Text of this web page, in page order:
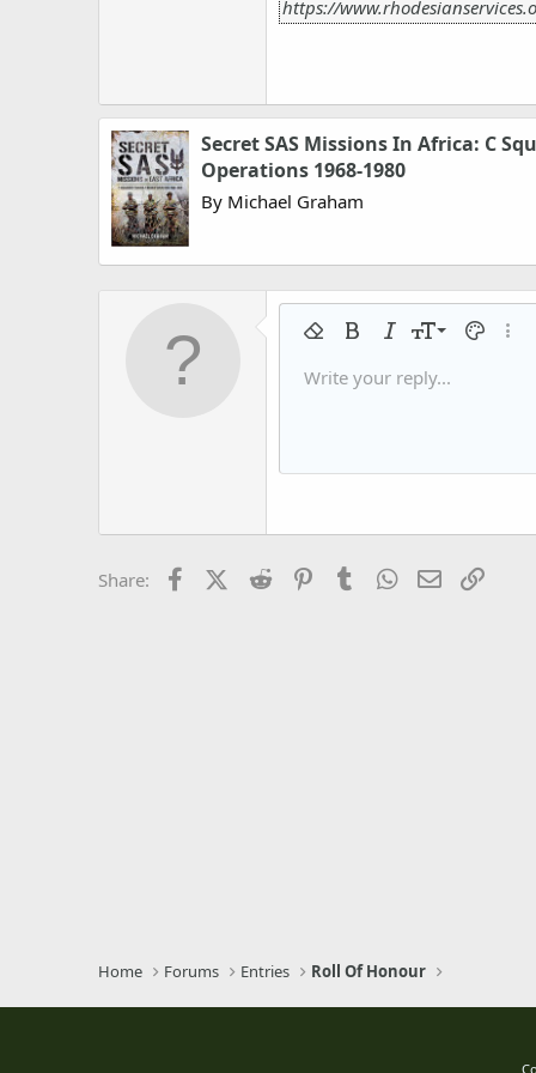
https://
Secret SAS Missions In Africa: C
Operations 1968-1980
By Michael Graham
Remove formatting
Bold ItalicFont size
9
10
18
Text color
Font familyArial
Strike-through
UnderlineInline code
Insert horizontal line
SpoilerCodeGallery embed
Write your reply...
Share: FacebookX (Twitter)
Reddit PinterestTumblrWhatsApp
Email
Home Forums Entries Roll Of Honour